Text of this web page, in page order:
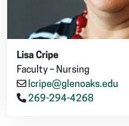
Lisa Cripe
Faculty – Nursing
lcripe@glenoaks.edu
269-294-4268